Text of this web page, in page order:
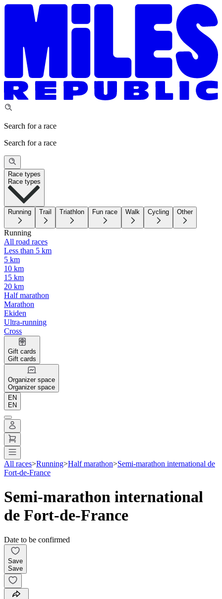
Search for a race
Search for a race
Race types
Race types
Running Trail Triathlon Fun race Walk Cycling Other
Running
All road races
Less than 5 km
5 km
10 km
15 km
20 km
Half marathon
Marathon
Ekiden
Ultra-running
Cross
Gift cards
Gift cards
Organizer space
Organizer space
EN
EN
All races>Running>Half marathon>Semi-marathon international de
Fort-de-France
Semi-marathon international
de Fort-de-France
Date to be confirmed
Save
Save